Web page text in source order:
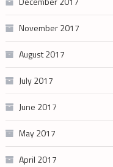
November 2017
August 2017
July 2017
June 2017
May 2017
April 2017